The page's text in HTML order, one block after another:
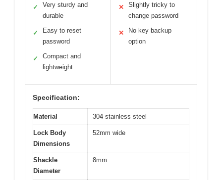
✓
Very sturdy and
durable
✓
Easy to reset
password
✓
Compact and
lightweight
✕
Slightly tricky to
change password
✕
No key backup
option
Specification:
Material 304 stainless steel
Lock Body
Dimensions
52mm wide
Shackle
Diameter
8mm